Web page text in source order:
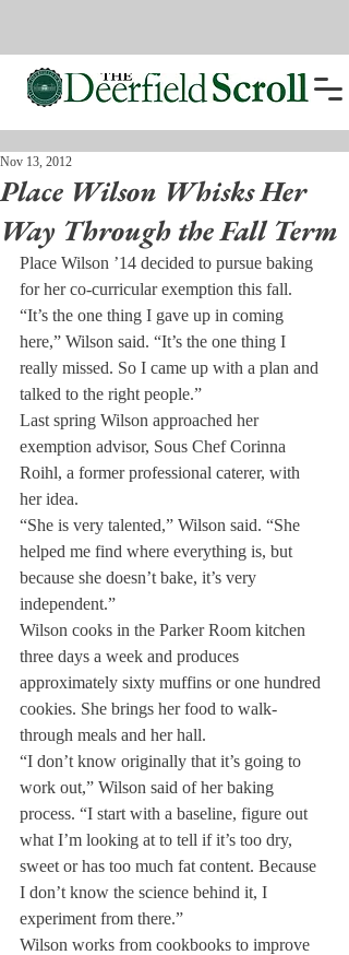
Place Wilson Whisks Her
Way Through the Fall Term
Nov 13, 2012
Place Wilson ’14 decided to pursue baking
for her co-curricular exemption this fall.
“It’s the one thing I gave up in coming
here,” Wilson said. “It’s the one thing I
really missed. So I came up with a plan and
talked to the right people.”
Last spring Wilson approached her
exemption advisor, Sous Chef Corinna
Roihl, a former professional caterer, with
her idea.
“She is very talented,” Wilson said. “She
helped me find where everything is, but
because she doesn’t bake, it’s very
independent.”
Wilson cooks in the Parker Room kitchen
three days a week and produces
approximately sixty muffins or one hundred
cookies. She brings her food to walk-
through meals and her hall.
“I don’t know originally that it’s going to
work out,” Wilson said of her baking
process. “I start with a baseline, figure out
what I’m looking at to tell if it’s too dry,
sweet or has too much fat content. Because
I don’t know the science behind it, I
experiment from there.”
Wilson works from cookbooks to improve